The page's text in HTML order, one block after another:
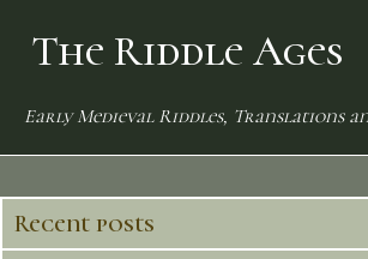
The Riddle Ages
Early Medieval Riddles, Translations
Recent posts